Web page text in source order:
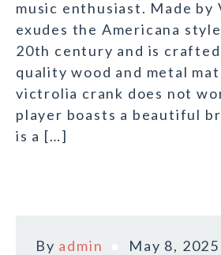
music enthusiast. Made
exudes the Americana
20th century and is
quality wood and metal
victrolia crank does not
player boasts a beautiful
is a […]
By admin
May 8, 2025